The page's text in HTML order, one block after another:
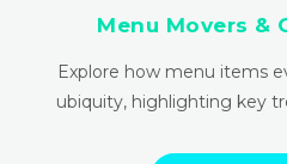
Menu Movers &
Explore how menu items
ubiquity, highlighting key